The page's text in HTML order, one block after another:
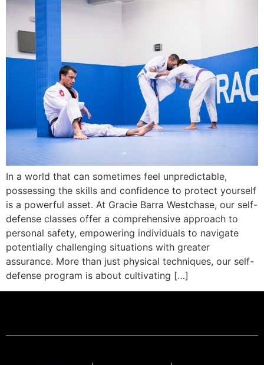
In a world that can sometimes feel unpredictable,
possessing the skills and confidence to protect yourself
is a powerful asset. At Gracie Barra Westchase, our self-
defense classes offer a comprehensive approach to
personal safety, empowering individuals to navigate
potentially challenging situations with greater
assurance. More than just physical techniques, our self-
defense program is about cultivating […]